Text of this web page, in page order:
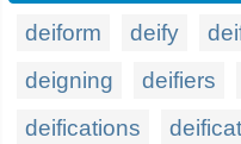
deiform deify
deigning
deifiers
deifications